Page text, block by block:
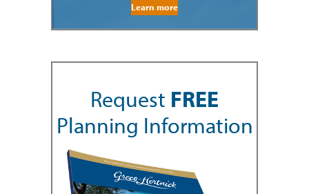
Learn more
Request FREE
Planning Information